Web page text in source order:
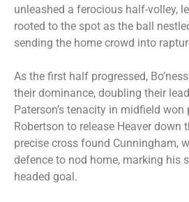
unleashed a ferocious half-volley,
rooted to the spot as the ball
sending the home crowd into
As the first half progressed,
their dominance, doubling their
Paterson’s tenacity in midfield
Robertson to release Heaver down
precise cross found Cunningham,
defence to nod home, marking his
headed goal.